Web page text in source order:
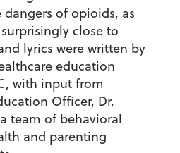
of opioids, as
close to
lyrics were written by
education
with input from
Officer, Dr.
team of behavioral
and parenting